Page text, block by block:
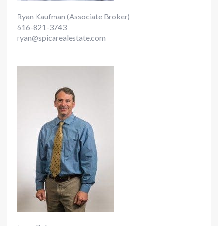
Ryan Kaufman (Associate Broker)
616-821-3743
ryan@spicarealestate.com